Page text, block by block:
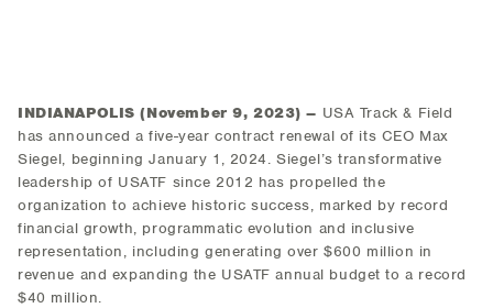
INDIANAPOLIS (November 9, 2023) – USA Track & Field
has announced a five-year contract renewal of its CEO Max
Siegel, beginning January 1, 2024. Siegel’s transformative
leadership of USATF since 2012 has propelled the
organization to achieve historic success, marked by record
financial growth, programmatic evolution and inclusive
representation, including generating over $600 million in
revenue and expanding the USATF annual budget to a record
$40 million.